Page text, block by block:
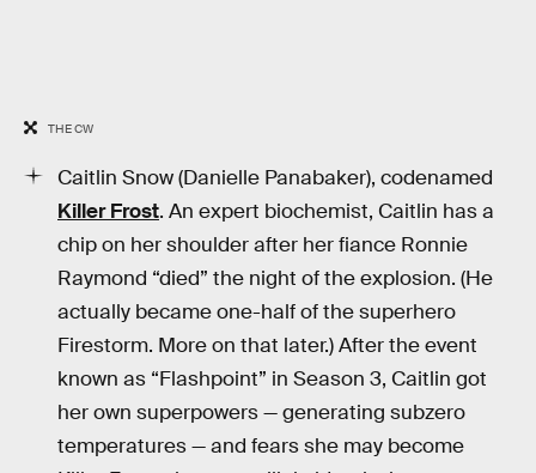
THE CW
Caitlin Snow (Danielle Panabaker), codenamed
Killer Frost. An expert biochemist, Caitlin has a
chip on her shoulder after her fiance Ronnie
Raymond “died” the night of the explosion. (He
actually became one-half of the superhero
Firestorm. More on that later.) After the event
known as “Flashpoint” in Season 3, Caitlin got
her own superpowers — generating subzero
temperatures — and fears she may become